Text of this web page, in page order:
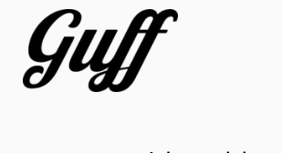
content